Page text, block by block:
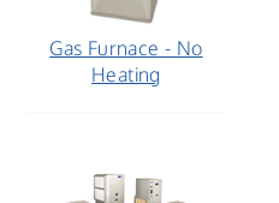
Gas Furnace - No
Heating